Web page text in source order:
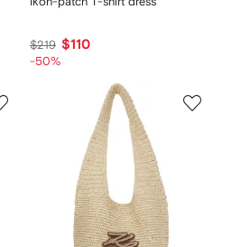
$219 $110
-50%